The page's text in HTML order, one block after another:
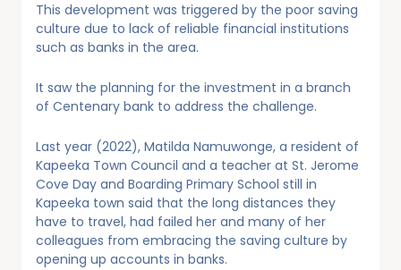
This development was triggered by the poor saving
culture due to lack of reliable financial institutions
such as banks in the area.
It saw the planning for the investment in a branch
of Centenary bank to address the challenge.
Last year (2022), Matilda Namuwonge, a resident of
Kapeeka Town Council and a teacher at St. Jerome
Cove Day and Boarding Primary School still in
Kapeeka town said that the long distances they
have to travel, had failed her and many of her
colleagues from embracing the saving culture by
opening up accounts in banks.